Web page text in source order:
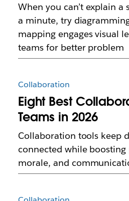
When you can’t explain a
a minute, try
mapping engages visual
teams for better problem
Collaboration
Eight Best
Teams in 2026
Collaboration tools keep
connected while
morale, and